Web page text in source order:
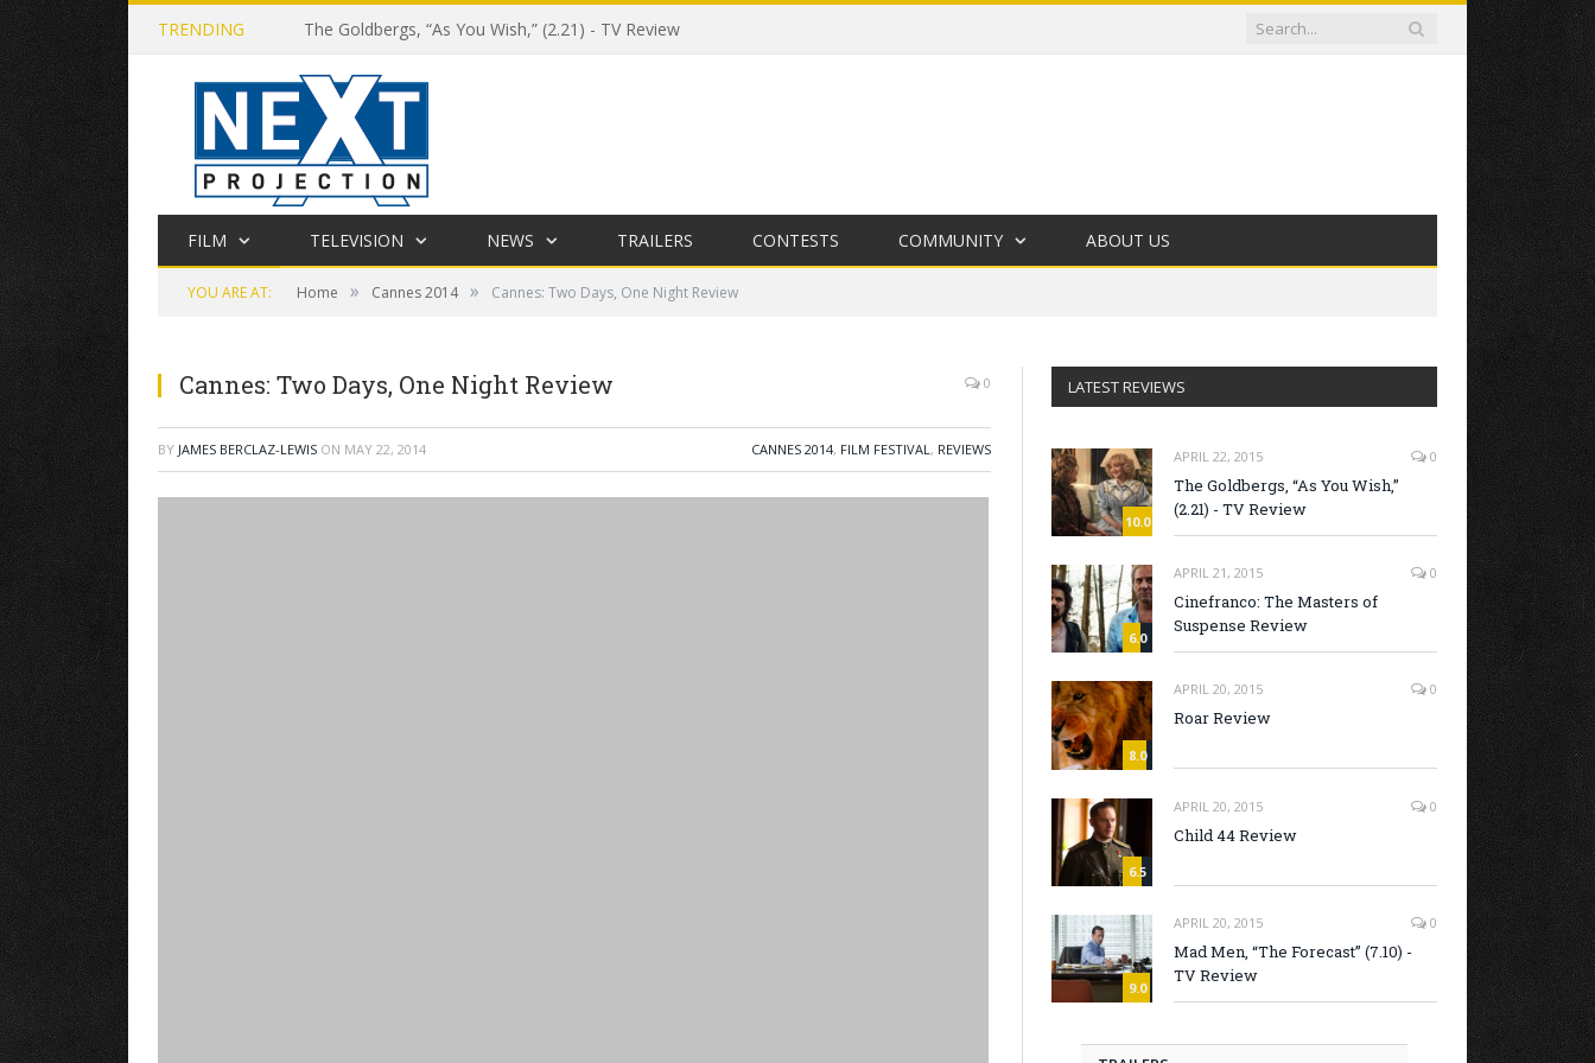
TRENDING The Goldbergs, “As You Wish,” (2.21) - TV Review
FILM TELEVISION NEWS TRAILERS CONTESTS COMMUNITY ABOUT US
YOU ARE AT: Home » Cannes 2014 » Cannes: Two Days, One Night Review
Cannes: Two Days, One Night Review 0
BY JAMES BERCLAZ-LEWIS ON MAY 22, 2014 CANNES 2014, FILM FESTIVAL, REVIEWS
LATEST REVIEWS
10.0
APRIL 22, 2015 0
The Goldbergs, “As You Wish,”
(2.21) - TV Review
6.0
APRIL 21, 2015 0
Cinefranco: The Masters of
Suspense Review
8.0
APRIL 20, 2015 0
Roar Review
6.5
APRIL 20, 2015 0
Child 44 Review
9.0
APRIL 20, 2015 0
Mad Men, “The Forecast” (7.10) -
TV Review